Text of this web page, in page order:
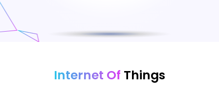
Internet Of Things